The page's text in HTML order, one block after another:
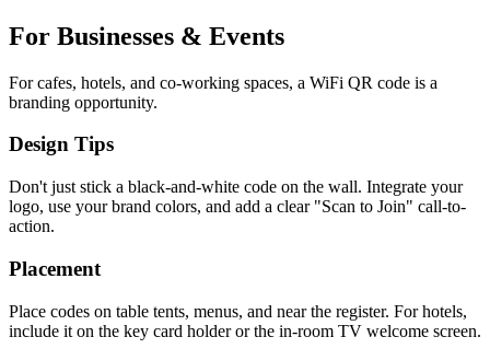
For Businesses & Events
For cafes, hotels, and co-working spaces, a WiFi QR code is a
branding opportunity.
Design Tips
Don't just stick a black-and-white code on the wall. Integrate your
logo, use your brand colors, and add a clear "Scan to Join" call-to-
action.
Placement
Place codes on table tents, menus, and near the register. For hotels,
include it on the key card holder or the in-room TV welcome screen.